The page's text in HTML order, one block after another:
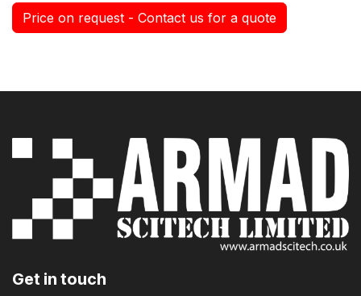
Price on request - Contact us for a quote
Get in touch